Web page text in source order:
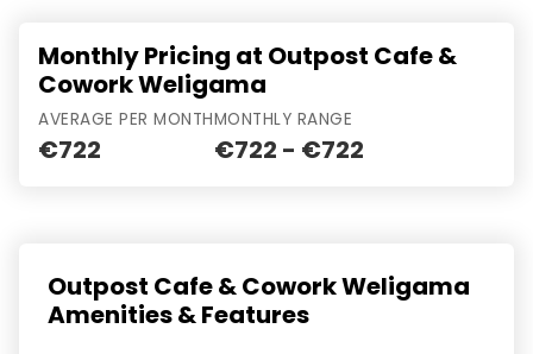
Monthly Pricing at Outpost Cafe &
Cowork Weligama
AVERAGE PER MONTH
€722
MONTHLY RANGE
€722 - €722
Outpost Cafe & Cowork Weligama
Amenities & Features